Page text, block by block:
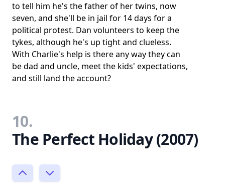
to tell him he's the father of her twins, now
seven, and she'll be in jail for 14 days for a
political protest. Dan volunteers to keep the
tykes, although he's up tight and clueless.
With Charlie's help is there any way they can
be dad and uncle, meet the kids' expectations,
and still land the account?
10.
The Perfect Holiday (2007)